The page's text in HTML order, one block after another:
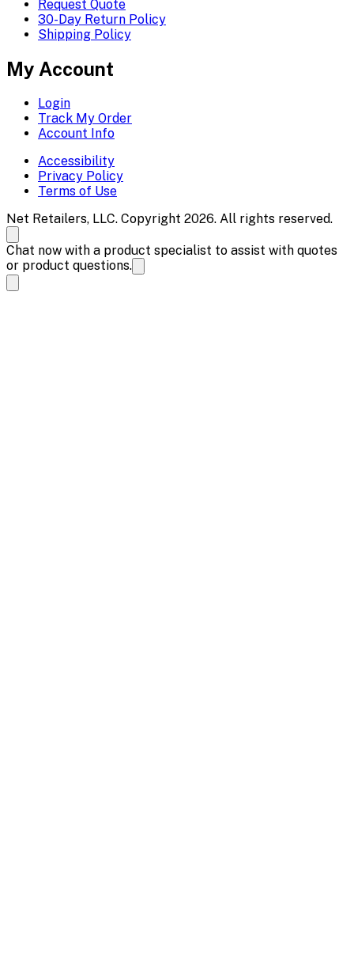
Request Quote
30-Day Return Policy
Shipping Policy
My Account
Login
Track My Order
Account Info
Accessibility
Privacy Policy
Terms of Use
Net Retailers, LLC. Copyright 2026. All rights reserved.
Chat now with a product specialist to assist with quotes
or product questions.